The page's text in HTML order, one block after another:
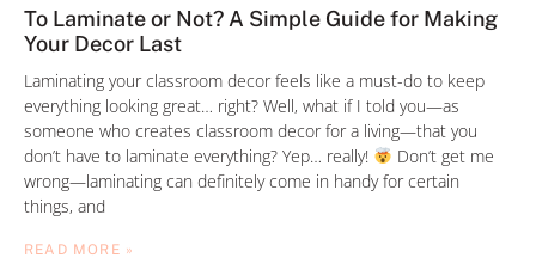
To Laminate or Not? A Simple Guide for Making
Your Decor Last
Laminating your classroom decor feels like a must-do to keep
everything looking great… right? Well, what if I told you—as
someone who creates classroom decor for a living—that you
don’t have to laminate everything? Yep… really!
Don’t get me
wrong—laminating can definitely come in handy for certain
things, and
READ MORE »